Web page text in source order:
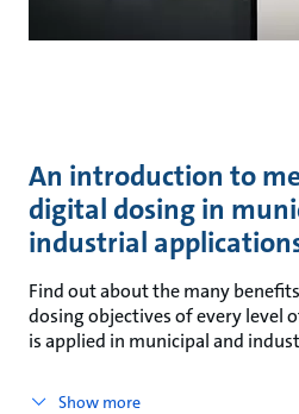
An introduction to
digital dosing in
industrial
Find out about the many
dosing objectives of every level
is applied in municipal and
Show more